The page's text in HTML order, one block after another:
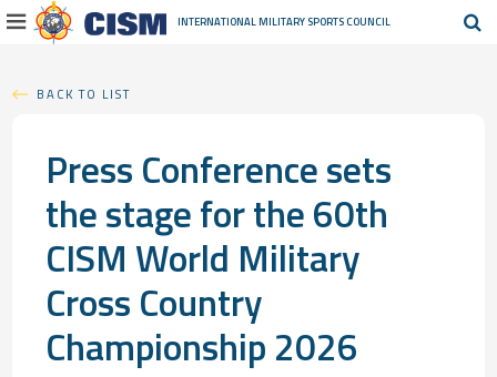
INTERNATIONAL MILITARY SPORTS COUNCIL
BACK TO LIST
Press Conference sets
the stage for the 60th
CISM World Military
Cross Country
Championship 2026